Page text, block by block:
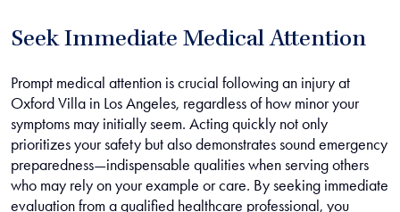
Seek Immediate Medical Attention
Prompt medical attention is crucial following an injury at
Oxford Villa in Los Angeles, regardless of how minor your
symptoms may initially seem. Acting quickly not only
prioritizes your safety but also demonstrates sound emergency
preparedness—indispensable qualities when serving others
who may rely on your example or care. By seeking immediate
evaluation from a qualified healthcare professional, you